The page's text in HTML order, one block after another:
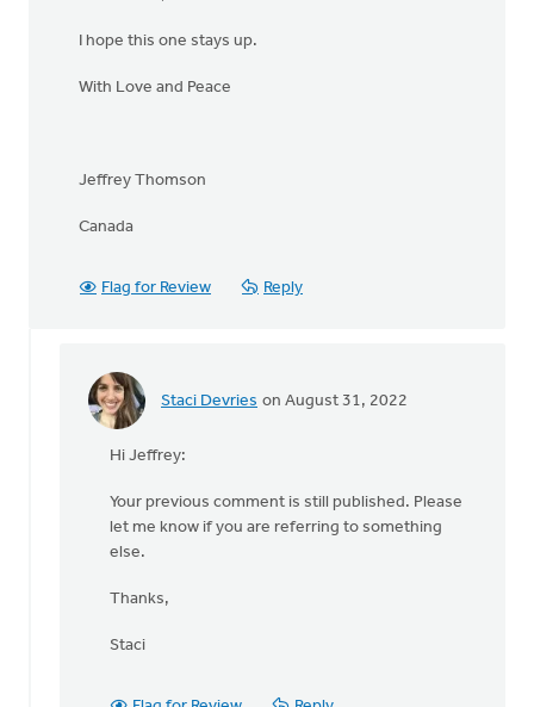
I hope this one stays up.
With Love and Peace
Jeffrey Thomson
Canada
Flag for Review Reply
Staci Devries on August 31, 2022
In
What
happened
Thomson
Hi Jeffrey:
Your previous comment is still published. Please
let me know if you are referring to something
else.
Thanks,
Staci